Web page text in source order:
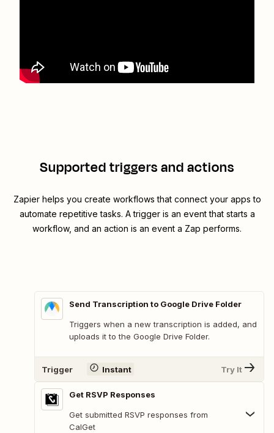
Supported triggers and actions
Zapier helps you create workflows that connect your apps to
automate repetitive tasks. A trigger is an event that starts a
workflow, and an action is an event a Zap performs.
Send Transcription to Google Drive Folder
Triggers when a new transcription is added, and
uploads it to the Google Drive Folder.
Trigger Instant Try It
Get RSVP Responses
Get submitted RSVP responses from
CalGet